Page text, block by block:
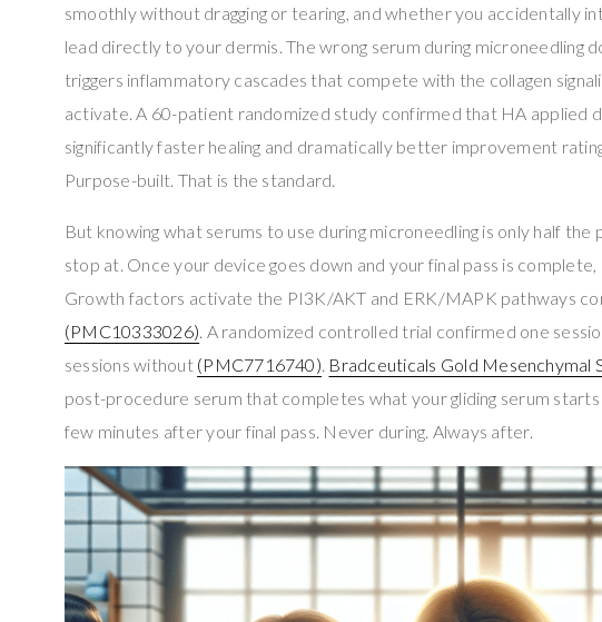
smoothly without dragging or tearing, and whether you accidentally
lead directly to your dermis. The wrong serum during microneedling
triggers inflammatory cascades that compete with the collagen
activate. A 60-patient randomized study confirmed that HA applied
significantly faster healing and dramatically better improvement
Purpose-built. That is the standard.
But knowing what serums to use during microneedling is only half
stop at. Once your device goes down and your final pass is
Growth factors activate the PI3K/AKT and ERK/MAPK pathways
(PMC10333026) . A randomized controlled trial confirmed one
sessions without (PMC7716740) Bradceuticals Gold Mesenchymal
post-procedure serum that completes what your gliding serum
few minutes after your final pass. Never during. Always after.